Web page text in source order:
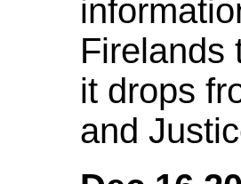
Firelands
it drops
and